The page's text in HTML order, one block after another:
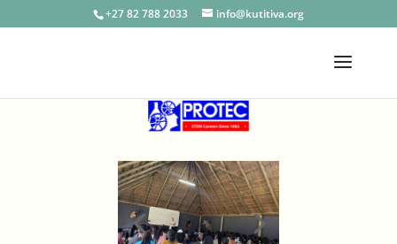
+27 82 788 2033 info@kutitiva.org